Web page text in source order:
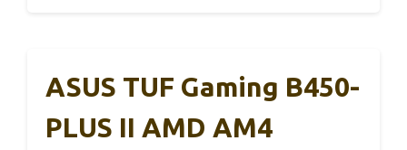
ASUS TUF Gaming B450-
PLUS II AMD AM4